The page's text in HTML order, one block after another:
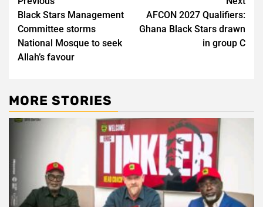
navigation
Black Stars Management
Committee storms
National Mosque to seek
Allah’s favour
AFCON 2027 Qualifiers:
Ghana Black Stars drawn
in group C
MORE STORIES